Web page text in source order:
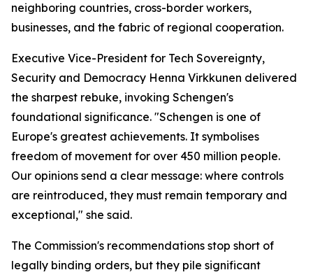
neighboring countries, cross-border workers,
businesses, and the fabric of regional cooperation.
Executive Vice-President for Tech Sovereignty,
Security and Democracy Henna Virkkunen delivered
the sharpest rebuke, invoking Schengen's
foundational significance. "Schengen is one of
Europe's greatest achievements. It symbolises
freedom of movement for over 450 million people.
Our opinions send a clear message: where controls
are reintroduced, they must remain temporary and
exceptional," she said.
The Commission's recommendations stop short of
legally binding orders, but they pile significant